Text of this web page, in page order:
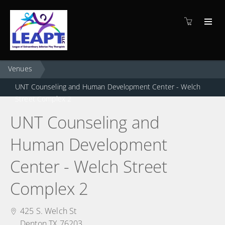
Venues
UNT Counseling and Human Development Center - Welch
Street Complex 2
UNT Counseling and
Human Development
Center - Welch Street
Complex 2
425 S. Welch St